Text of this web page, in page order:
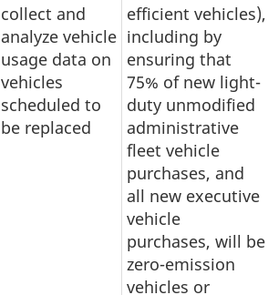
collect and
analyze vehicle
usage data on
vehicles
scheduled to
be replaced
efficient vehicles),
including by
ensuring that
75% of new light-
duty unmodified
administrative
fleet vehicle
purchases, and
all new executive
vehicle
purchases, will be
zero-emission
vehicles or